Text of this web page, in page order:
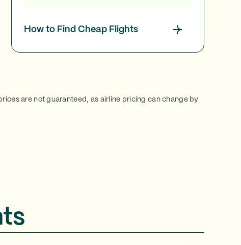
How to Find Cheap Flights
are not guaranteed, as airline pricing can change by